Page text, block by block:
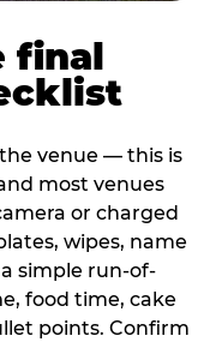
final
venue — this is
most venues
or charged
wipes, name
simple run-of-
food time, cake
points. Confirm